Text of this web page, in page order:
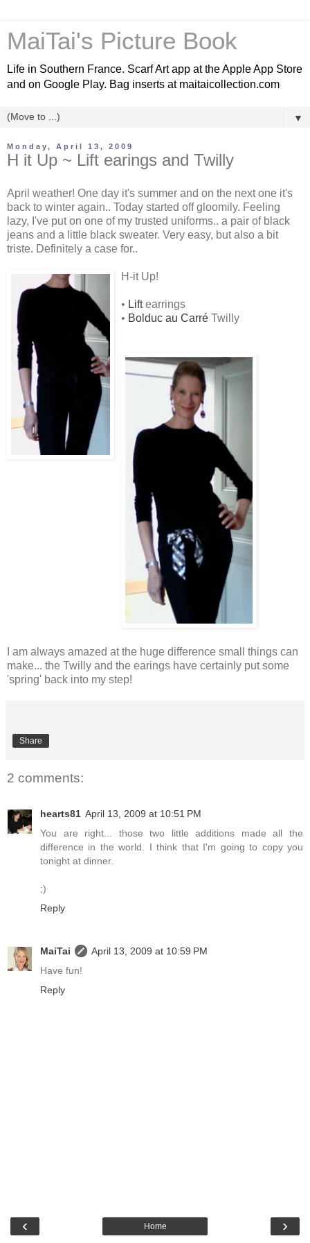
MaiTai's Picture Book
Life in Southern France. Scarf Art app at the Apple App Store
and on Google Play. Bag inserts at maitaicollection.com
▼
Monday, April 13, 2009
H it Up ~ Lift earings and Twilly
April weather! One day it's summer and on the next one it's
back to winter again.. Today started off gloomily. Feeling
lazy, I've put on one of my trusted uniforms.. a pair of black
jeans and a little black sweater. Very easy, but also a bit
triste. Definitely a case for..
H-it Up!
• Liftearrings
• Bolduc au Carré Twilly
I am always amazed at the huge difference small things can
make... the Twilly and the earings have certainly put some
'spring' back into my step!
Share
2 comments:
hearts81 April 13, 2009 at 10:51 PM
You are right... those two little additions made all the
difference in the world. I think that I'm going to copy you
tonight at dinner.
;)
Reply
MaiTai
April 13, 2009 at 10:59 PM
Have fun!
Reply
‹ ›
Home